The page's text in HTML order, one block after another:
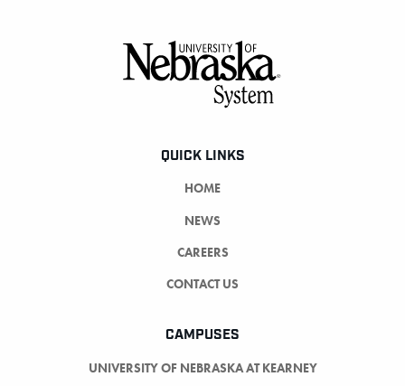
QUICK LINKS
HOME
NEWS
CAREERS
CONTACT US
CAMPUSES
UNIVERSITY OF NEBRASKA AT KEARNEY